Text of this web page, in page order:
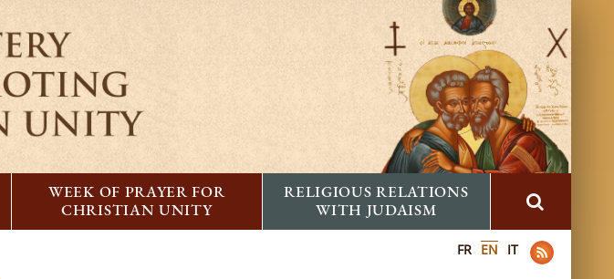
WEEK OF PRAYER FOR
CHRISTIAN UNITY
RELIGIOUS RELATIONS
WITH JUDAISM
FR EN IT